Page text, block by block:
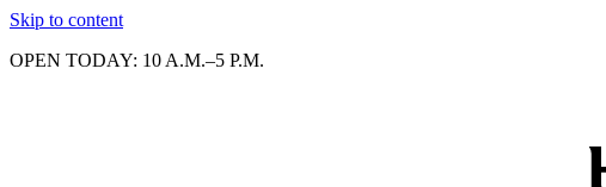
Skip to content
OPEN TODAY: 10 A.M.–5 P.M.